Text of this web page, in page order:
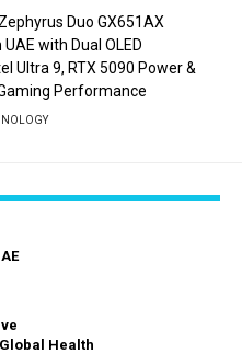
Duo GX651AX
with Dual OLED
Ultra 9, RTX 5090 Power &
Performance
Health